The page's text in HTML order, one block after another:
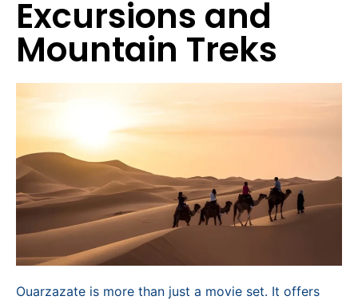
Excursions and
Mountain Treks
Ouarzazate is more than just a movie set. It offers